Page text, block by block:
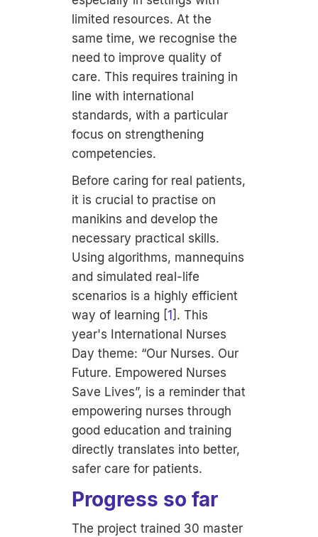
limited resources. At the
same time, we recognise the
need to improve quality of
care. This requires training in
line with international
standards, with a particular
focus on strengthening
competencies.
Before caring for real patients,
it is crucial to practise on
manikins and develop the
necessary practical skills.
Using algorithms, mannequins
and simulated real-life
scenarios is a highly efficient
way of learning [1 ]. This
year's International Nurses
Day theme: “Our Nurses. Our
Future. Empowered Nurses
Save Lives”, is a reminder that
empowering nurses through
good education and training
directly translates into better,
safer care for patients.
Progress so far
The project trained 30 master